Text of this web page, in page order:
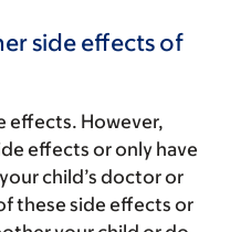
side effects of
effects. However,
effects or only have
child’s doctor or
these side effects or